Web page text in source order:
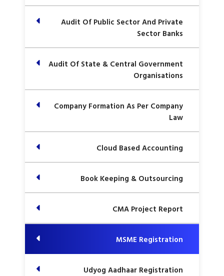
Audit Of Public Sector And Private
Sector Banks
Audit Of State & Central Government
Organisations
Company Formation As Per Company
Law
Cloud Based Accounting
Book Keeping & Outsourcing
CMA Project Report
MSME Registration
Udyog Aadhaar Registration